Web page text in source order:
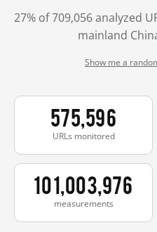
27% of 709,056 analyzed
mainland
Show me a
575,596
URLs monitored
101,003,976
measurements